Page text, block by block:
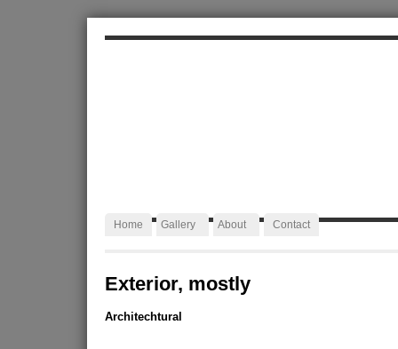
Home Gallery About Contact
Exterior, mostly
Architechtural